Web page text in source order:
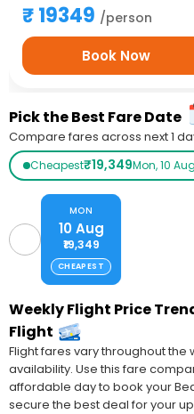
19349 /person
Book Now
Pick the Best Fare Date
Compare fares across next 1
Cheapest₹19,349Mon, 10 Aug
MON
10 Aug
₹19,349
CHEAPEST
Weekly Flight Price
Flight
Flight fares vary throughout
availability. Use this fare
affordable day to book your
secure the best deal for your